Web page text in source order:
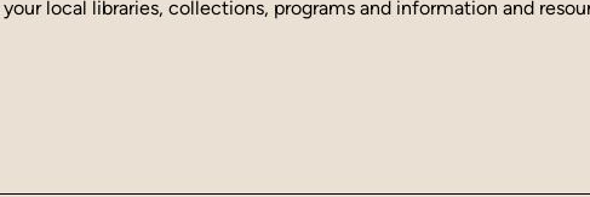
local libraries, collections, programs and information and